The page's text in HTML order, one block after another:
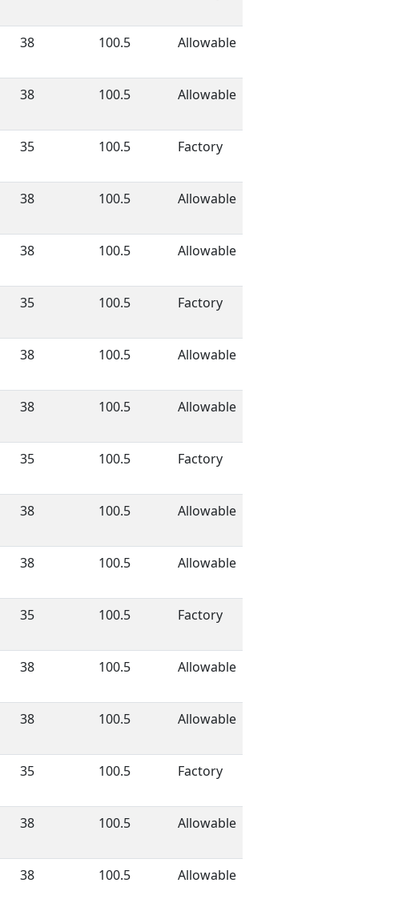
38 100.5 Allowable
38 100.5 Allowable
35 100.5 Factory
38 100.5 Allowable
38 100.5 Allowable
35 100.5 Factory
38 100.5 Allowable
38 100.5 Allowable
35 100.5 Factory
38 100.5 Allowable
38 100.5 Allowable
35 100.5 Factory
38 100.5 Allowable
38 100.5 Allowable
35 100.5 Factory
38 100.5 Allowable
38 100.5 Allowable